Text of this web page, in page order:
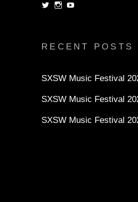
ViewView
RECENT POSTS
SXSW Music Festival
SXSW Music Festival
SXSW Music Festival